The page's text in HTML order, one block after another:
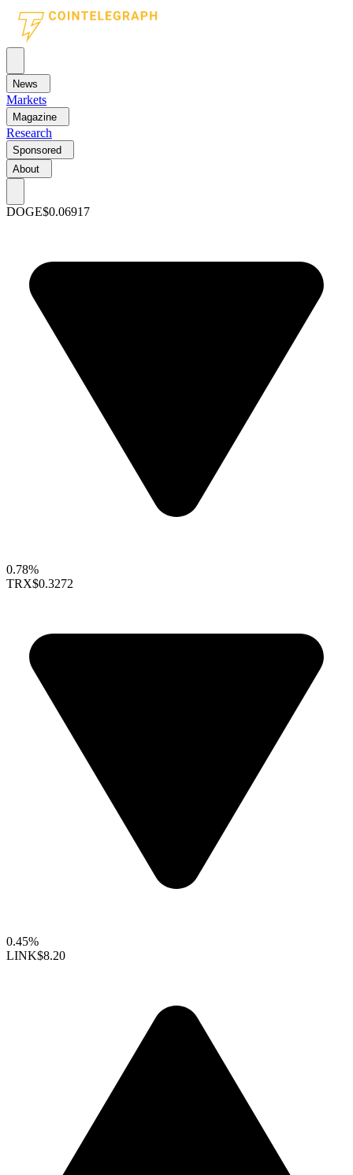
News
Markets
Magazine
Research
Sponsored
About
DOGE$0.06917
0.78%
TRX$0.3272
0.45%
LINK$8.20